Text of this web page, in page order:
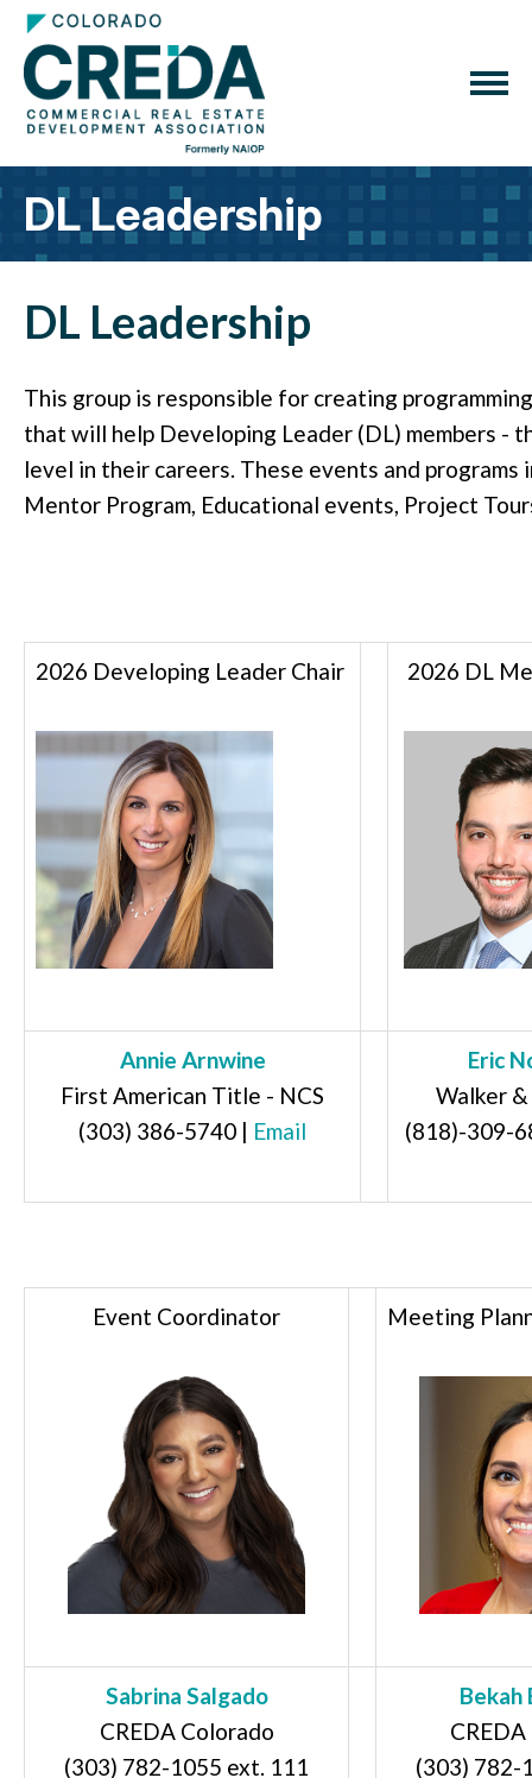
DL Leadership
DL Leadership
This group is responsible for creating
that will help Developing Leader (DL) members -
level in their careers. These events and
Mentor Program, Educational events, Project
2026 Developing Leader Chair 2026 DL
Annie Arnwine
First American Title - NCS
(303) 386-5740 | Email
Eric
Walker
(818)-309-
Event Coordinator Meeting
Sabrina Salgado
CREDA Colorado
(303) 782-1055 ext. 111
Bekah
(303) 782-